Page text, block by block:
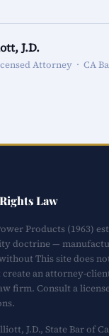
J.D.
Attorney · CA
Law
Products (1963)
doctrine —
This site does
create an attorney-
firm. Consult a
J.D., State Bar of